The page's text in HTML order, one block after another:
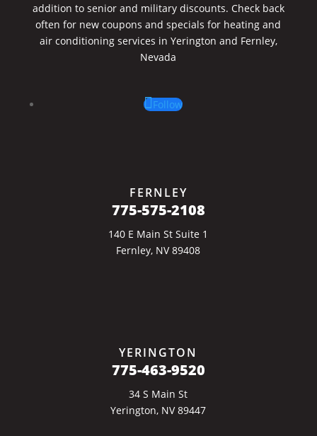
addition to senior and military discounts. Check back
often for new coupons and specials for heating and
air conditioning services in Yerington and Fernley,
Nevada
Follow
FERNLEY
775-575-2108
140 E Main St Suite 1
Fernley, NV 89408
YERINGTON
775-463-9520
34 S Main St
Yerington, NV 89447